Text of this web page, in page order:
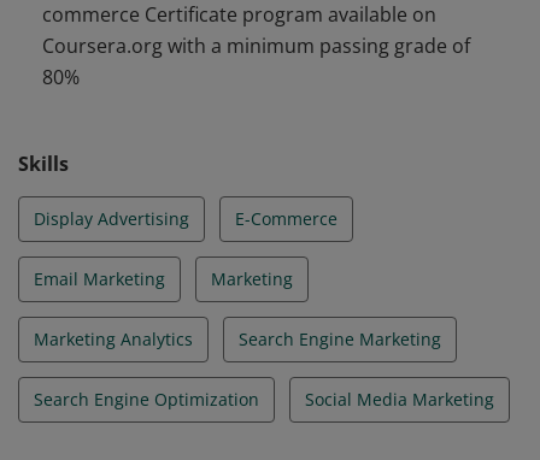
campaigns across search, display, content, and email;
and in marketing analytics, and managing online
stores, preparing them for entry-level roles in
commerce Certificate program available on
Coursera.org with a minimum passing grade of
80%
Skills
Display Advertising E-Commerce
Email Marketing Marketing
Marketing Analytics Search Engine Marketing
Search Engine Optimization Social Media Marketing